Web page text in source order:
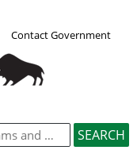
Contact Government